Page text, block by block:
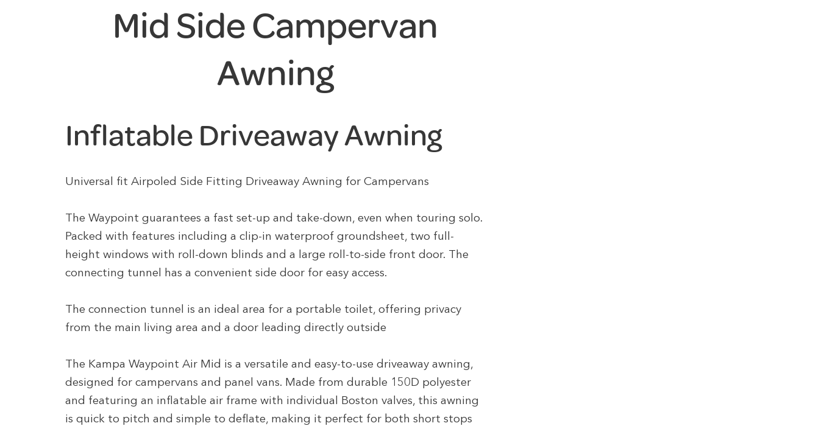
Mid Side Campervan
Awning
Inflatable Driveaway Awning
Universal fit Airpoled Side Fitting Driveaway Awning for Campervans
The Waypoint guarantees a fast set-up and take-down, even when touring solo.
Packed with features including a clip-in waterproof groundsheet, two full-
height windows with roll-down blinds and a large roll-to-side front door. The
connecting tunnel has a convenient side door for easy access.
The connection tunnel is an ideal area for a portable toilet, offering privacy
from the main living area and a door leading directly outside
The Kampa Waypoint Air Mid is a versatile and easy-to-use driveaway awning,
designed for campervans and panel vans. Made from durable 150D polyester
and featuring an inflatable air frame with individual Boston valves, this awning
is quick to pitch and simple to deflate, making it perfect for both short stops